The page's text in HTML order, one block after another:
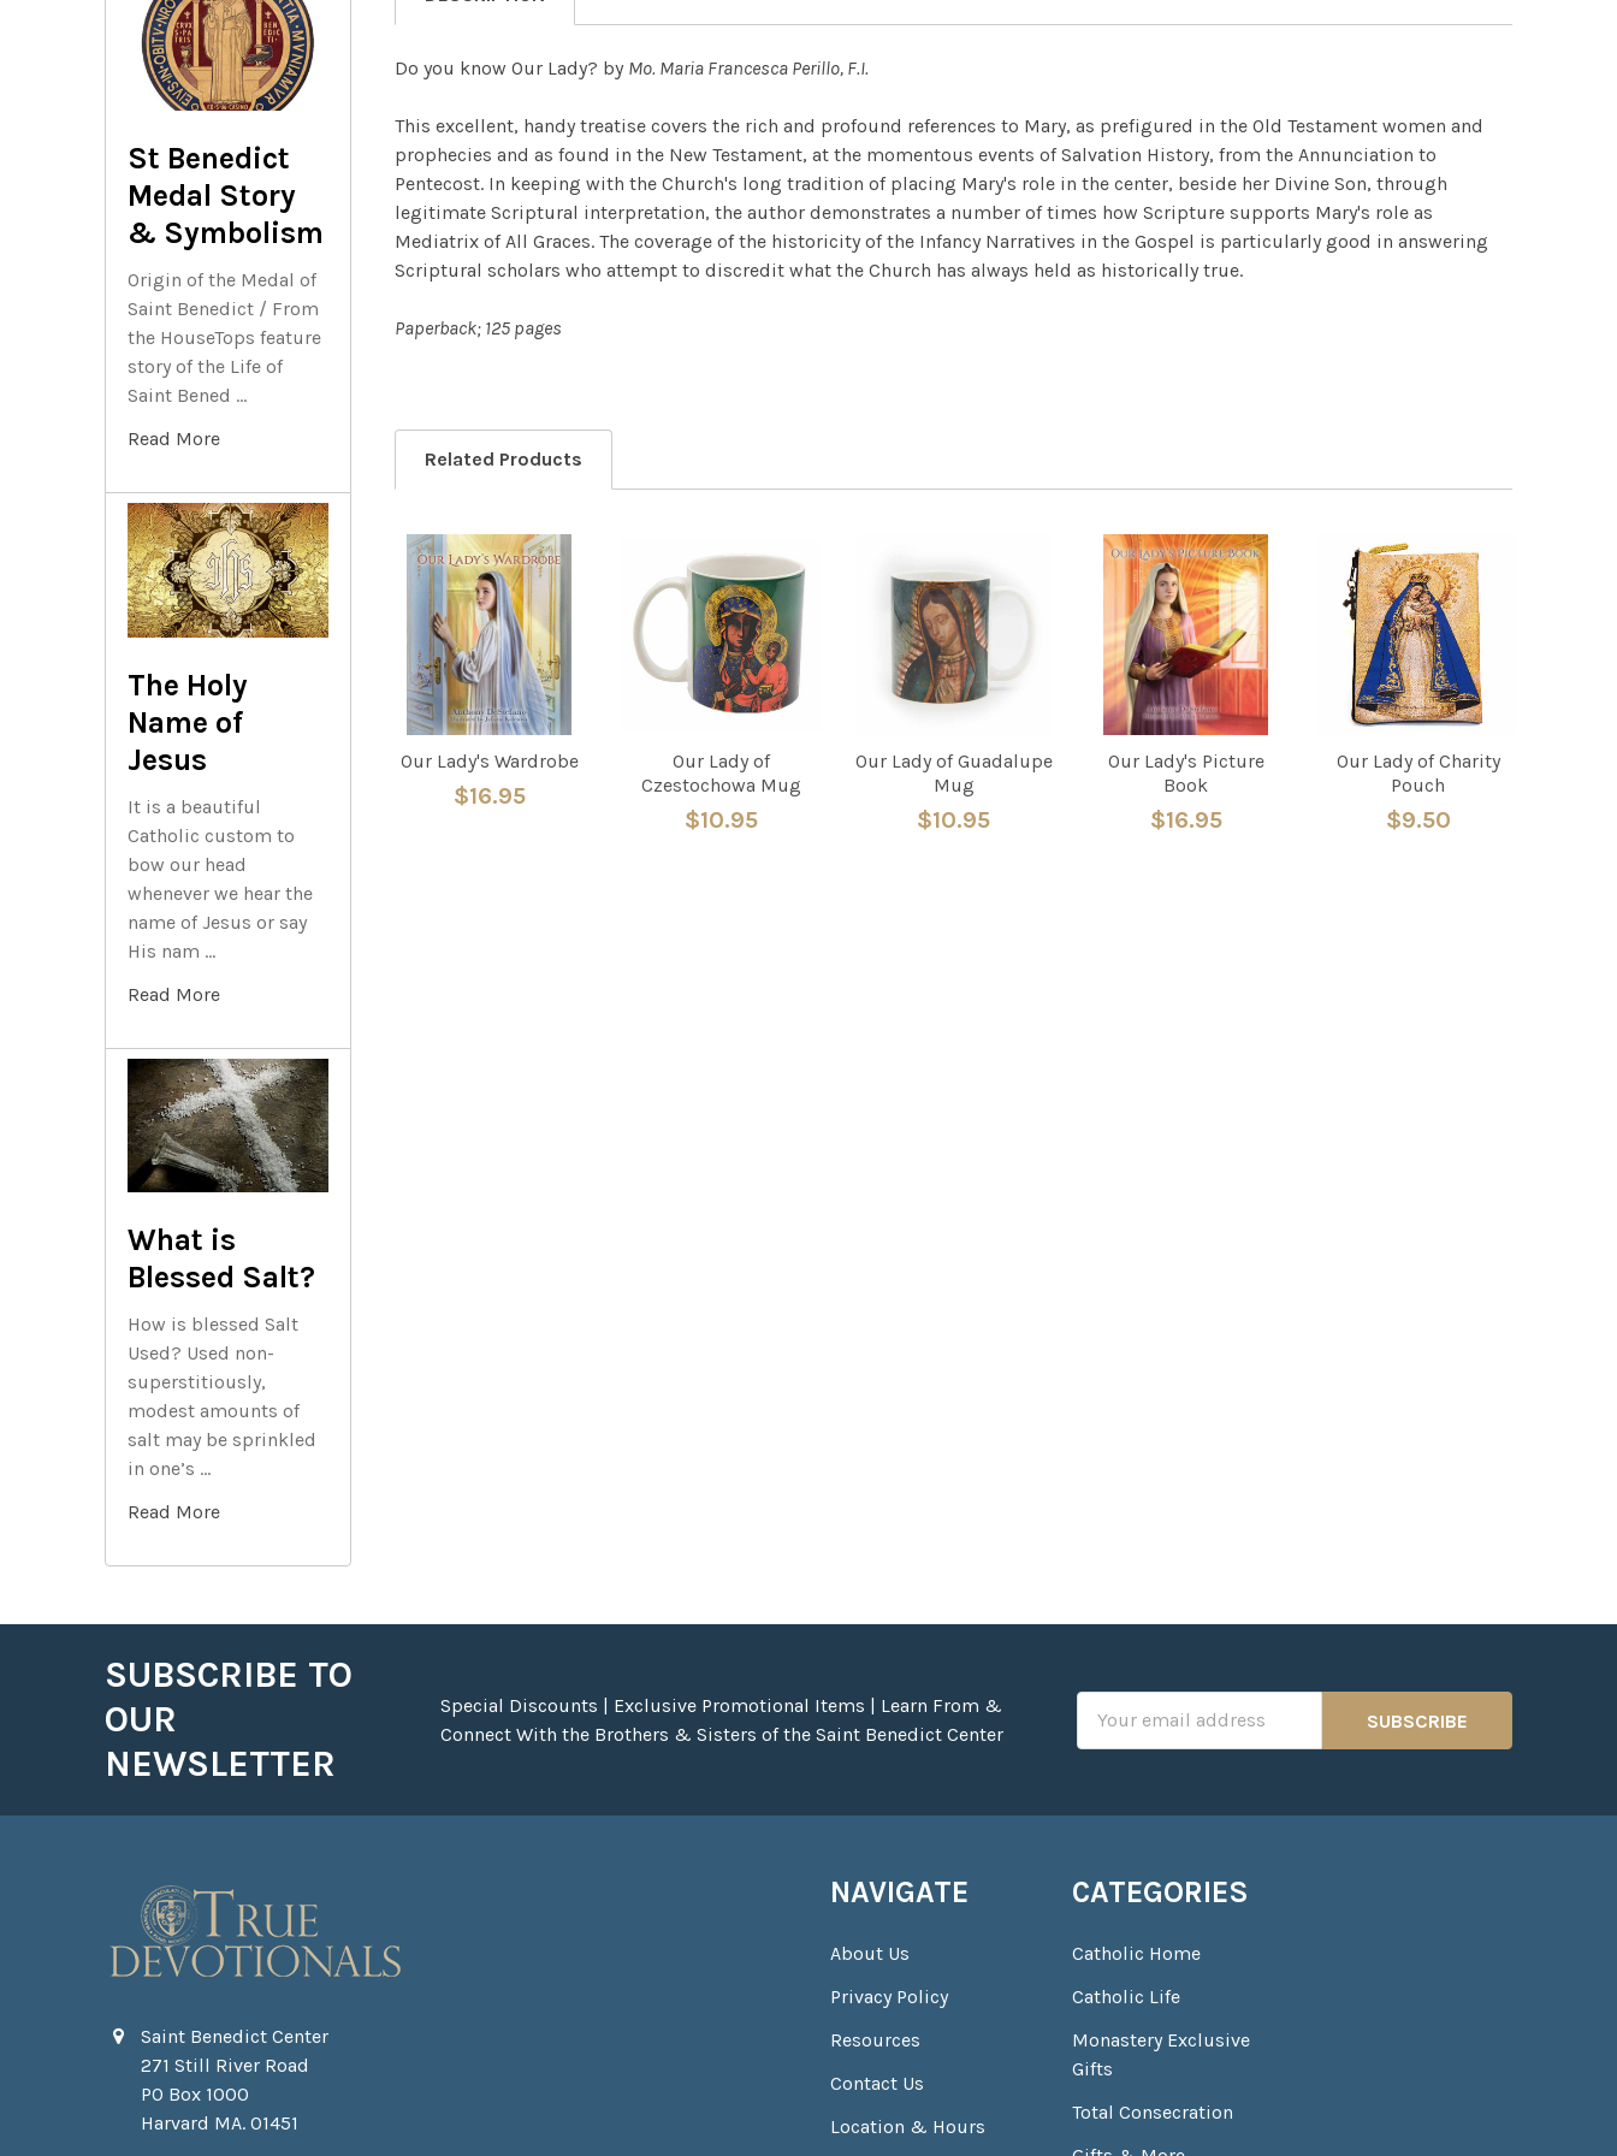
St Benedict
Medal Story
& Symbolism
Origin of the Medal of
Saint Benedict / From
the HouseTops feature
story of the Life of
Saint Bened …
Read More
The Holy
Name of
Jesus
It is a beautiful
Catholic custom to
bow our head
whenever we hear the
name of Jesus or say
His nam …
Read More
What is
Blessed Salt?
How is blessed Salt
Used? Used non-
superstitiously,
modest amounts of
salt may be sprinkled
in one’s …
Read More
Do you know Our Lady? by Mo. Maria Francesca Perillo, F.I.
This excellent, handy treatise covers the rich and profound references to Mary, as prefigured in the Old Testament women and
prophecies and as found in the New Testament, at the momentous events of Salvation History, from the Annunciation to
Pentecost. In keeping with the Church's long tradition of placing Mary's role in the center, beside her Divine Son, through
legitimate Scriptural interpretation, the author demonstrates a number of times how Scripture supports Mary's role as
Mediatrix of All Graces. The coverage of the historicity of the Infancy Narratives in the Gospel is particularly good in answering
Scriptural scholars who attempt to discredit what the Church has always held as historically true.
Paperback; 125 pages
Related Products
Related
Products
Our Lady's Wardrobe
$16.95
Our Lady of
Czestochowa Mug
$10.95
Our Lady of Guadalupe
Mug
$10.95
Our Lady's Picture
Book
$16.95
Our Lady of Charity
Pouch
$9.50
SUBSCRIBE TO
OUR
NEWSLETTER
Special Discounts | Exclusive Promotional Items | Learn From &
Connect With the Brothers & Sisters of the Saint Benedict Center
Address
Saint Benedict Center
271 Still River Road
PO Box 1000
Harvard MA. 01451
NAVIGATE
About Us
Privacy Policy
Resources
Contact Us
Location & Hours
CATEGORIES
Catholic Home
Catholic Life
Monastery Exclusive
Gifts
Total Consecration